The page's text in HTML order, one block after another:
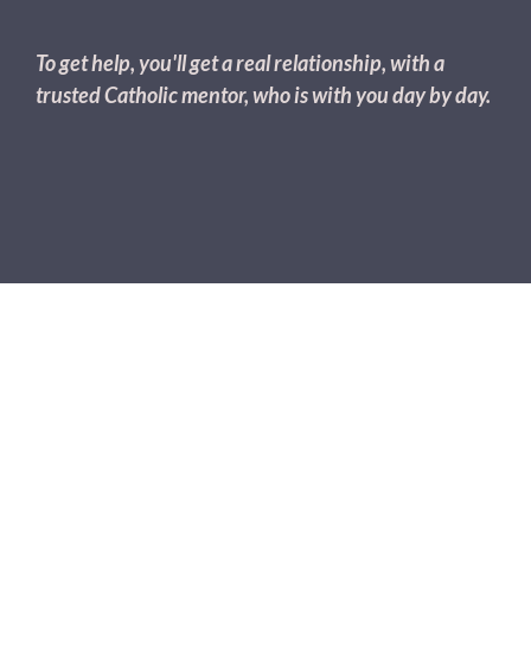
To get help, you'll get a real relationship, with a
trusted Catholic mentor, who is with you day by day.